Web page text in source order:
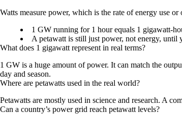
Watts measure power, which is the rate of energy use
1 GW running for 1 hour equals 1 gigawatt-
A petawatt is still just power, not energy, until
What does 1 gigawatt represent in real terms?
1 GW is a huge amount of power. It can match the
day and season.
Where are petawatts used in the real world?
Petawatts are mostly used in science and research. A
Can a country’s power grid reach petawatt levels?